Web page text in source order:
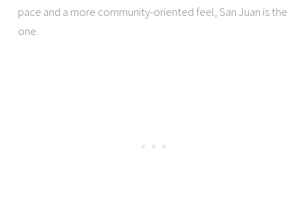
pace and a more community-oriented feel, San Juan is the
one.